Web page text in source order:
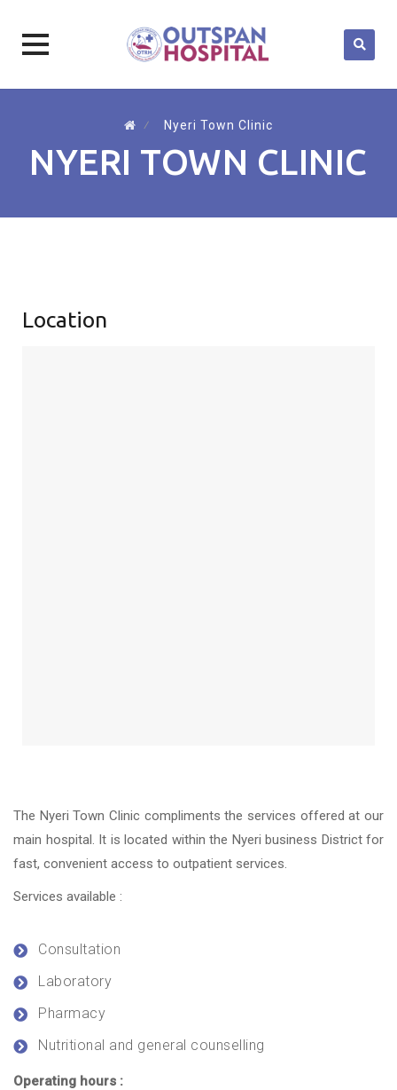
⁄ Nyeri Town Clinic
NYERI TOWN CLINIC
Location
The Nyeri Town Clinic compliments the services offered at our
main hospital. It is located within the Nyeri business District for
fast, convenient access to outpatient services.
Services available :
Consultation
Laboratory
Pharmacy
Nutritional and general counselling
Operating hours :